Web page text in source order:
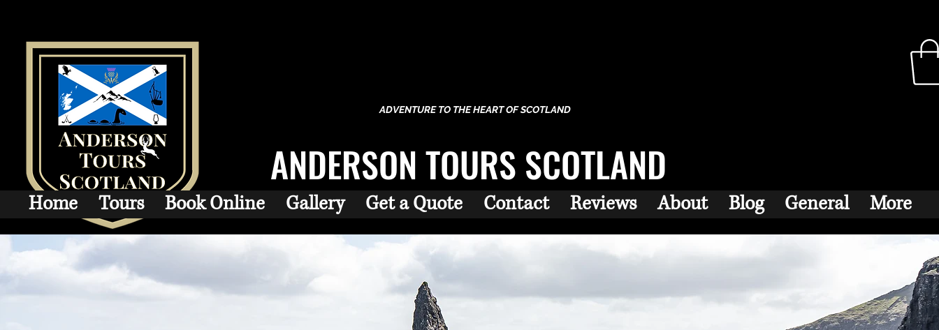
ADVENTURE TO THE HEART OF SCOTLAND
ANDERSON TOURS SCOTLAND
Home Tours Book Online Gallery Get a Quote Contact Reviews About Blog General More